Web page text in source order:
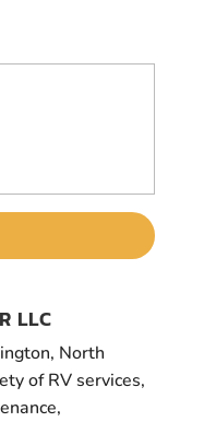
LLC
North
of RV services,